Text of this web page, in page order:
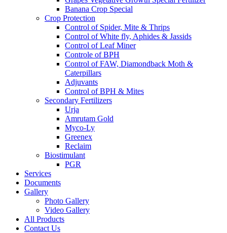
Banana Crop Special
Crop Protection
Control of Spider, Mite & Thrips
Control of White fly, Aphides & Jassids
Control of Leaf Miner
Controle of BPH
Control of FAW, Diamondback Moth &
Caterpillars
Adjuvants
Control of BPH & Mites
Secondary Fertilizers
Urja
Amrutam Gold
Myco-Ly
Greenex
Reclaim
Biostimulant
PGR
Services
Documents
Gallery
Photo Gallery
Video Gallery
All Products
Contact Us